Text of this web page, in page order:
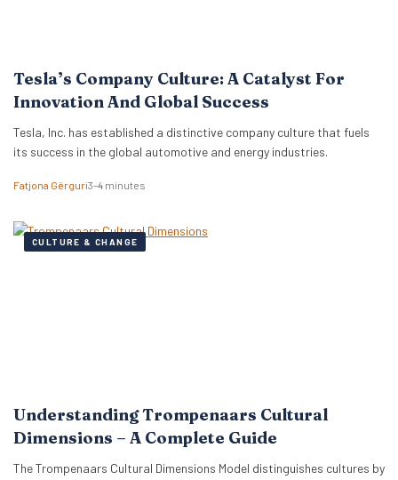
Tesla’s Company Culture: A Catalyst For
Innovation And Global Success
Tesla, Inc. has established a distinctive company culture that fuels
its success in the global automotive and energy industries.
Fatjona Gërguri3–4 minutes
CULTURE & CHANGE
Understanding Trompenaars Cultural
Dimensions – A Complete Guide
The Trompenaars Cultural Dimensions Model distinguishes cultures by